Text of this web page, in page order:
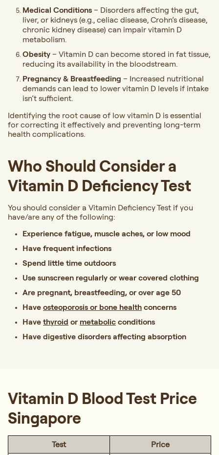
Medical Conditions – Disorders affecting the gut,
liver, or kidneys (e.g., celiac disease, Crohn’s disease,
chronic kidney disease) can impair vitamin D
metabolism.
Obesity – Vitamin D can become stored in fat tissue,
reducing its availability in the bloodstream.
Pregnancy & Breastfeeding – Increased nutritional
demands can lead to lower vitamin D levels if intake
isn’t sufficient.
Identifying the root cause of low vitamin D is essential
for correcting it effectively and preventing long-term
health complications.
Who Should Consider a
Vitamin D Deficiency Test
You should consider a Vitamin Deficiency Test if you
have/are any of the following:
Experience fatigue, muscle aches, or low mood
Have frequent infections
Spend little time outdoors
Use sunscreen regularly or wear covered clothing
Are pregnant, breastfeeding, or over age 50
Have osteoporosis or bone health concerns
Have thyroid or metabolic conditions
Have digestive disorders affecting absorption
Vitamin D Blood Test Price
Singapore
Test Price